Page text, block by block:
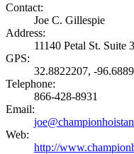
Contact:
Joe C. Gillespie
Address:
11140 Petal St.
GPS:
32.8822207, -
Telephone:
866-428-8931
Email:
Web:
http://